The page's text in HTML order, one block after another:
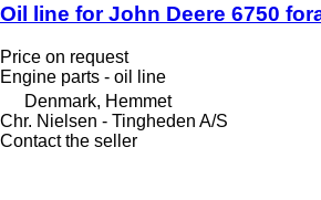
Oil line for John Deere 6750
Price on request
Engine parts - oil line
Denmark, Hemmet
Chr. Nielsen - Tingheden A/S
Contact the seller